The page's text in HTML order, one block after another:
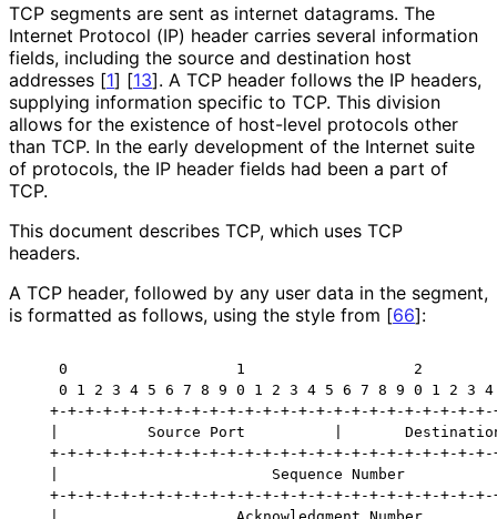
TCP segments are sent as internet datagrams. The
Internet Protocol (IP) header carries several information
fields, including the source and destination host
addresses [1] [13]. A TCP header follows the IP headers,
supplying information specific to TCP. This division
allows for the existence of host-level protocols other
than TCP. In the early development of the Internet suite
of protocols, the IP header fields had been a part of
TCP.
This document describes TCP, which uses TCP
headers.
A TCP header, followed by any user data in the segment,
is formatted as follows, using the style from [66]:
0                   1                   2
0 1 2 3 4 5 6 7 8 9 0 1 2 3 4 5 6 7 8 9 0 1 2 3
+-+-+-+-+-+-+-+-+-+-+-+-+-+-+-+-+-+-+-+-+-+-+-+-
|          Source Port          |
+-+-+-+-+-+-+-+-+-+-+-+-+-+-+-+-+-+-+-+-+-+-+-+-
|                        Sequence Number
+-+-+-+-+-+-+-+-+-+-+-+-+-+-+-+-+-+-+-+-+-+-+-+-